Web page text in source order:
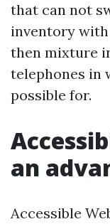
that can not
inventory
then mixture
telephones in
possible for.
an
Accessible